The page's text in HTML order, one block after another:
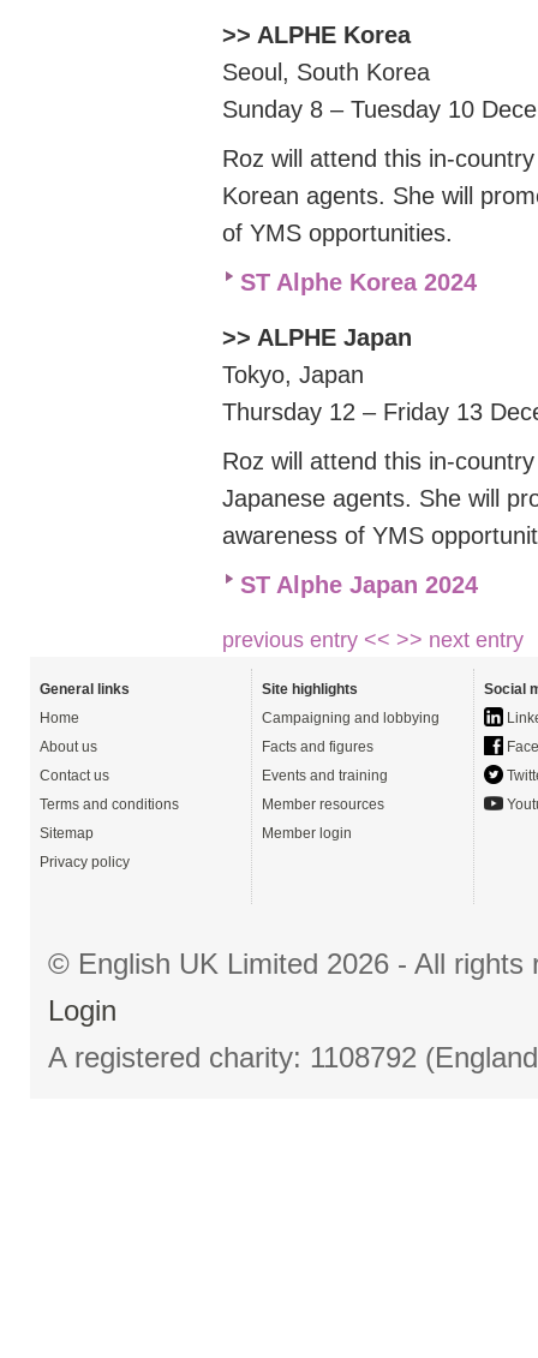
>> ALPHE Korea
Seoul, South Korea
Sunday 8 – Tuesday 10
Roz will attend this in-
Korean agents. She will
of YMS opportunities.
ST Alphe Korea 2024
>> ALPHE Japan
Tokyo, Japan
Thursday 12 – Friday 13
Roz will attend this in-
Japanese agents. She will
awareness of YMS
ST Alphe Japan 2024
previous entry << >> next entry
General links
Home
About us
Contact us
Terms and conditions
Sitemap
Privacy policy
Site highlights
Campaigning and lobbying
Facts and figures
Events and training
Member resources
Member login
Social
© English UK Limited 2026 - All
Login
A registered charity: 1108792